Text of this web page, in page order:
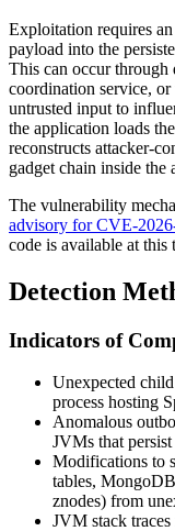
Exploitation requires
payload into the
This can occur through
coordination service,
untrusted input to
the application loads
reconstructs attacker-
gadget chain inside
The vulnerability
advisory for CVE-
code is available at this
Detection
Indicators of
Unexpected
process hosting
Anomalous
JVMs that persist
Modifications to
tables,
znodes) from
JVM stack